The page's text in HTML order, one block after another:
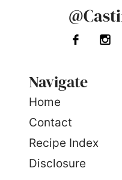
Navigate
Home
Contact
Recipe Index
Disclosure